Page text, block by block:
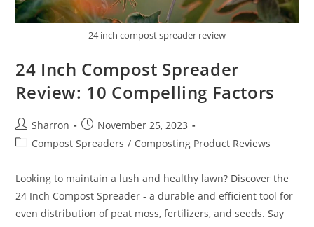
24 inch compost spreader review
24 Inch Compost Spreader
Review: 10 Compelling Factors
Post
author:
Sharron
Post
published:
November 25, 2023
PostCompost Spreaders / Composting Product Reviews
Looking to maintain a lush and healthy lawn? Discover the
24 Inch Compost Spreader - a durable and efficient tool for
even distribution of peat moss, fertilizers, and seeds. Say